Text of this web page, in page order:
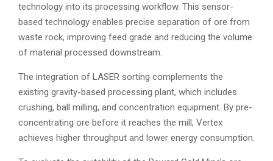
technology into its processing workflow. This sensor-
based technology enables precise separation of ore from
waste rock, improving feed grade and reducing the volume
of material processed downstream.
The integration of LASER sorting complements the
existing gravity-based processing plant, which includes
crushing, ball milling, and concentration equipment. By pre-
concentrating ore before it reaches the mill, Vertex
achieves higher throughput and lower energy consumption.